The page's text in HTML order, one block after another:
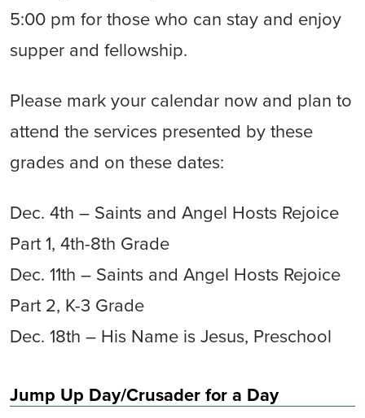
5:00 pm for those who can stay and enjoy
supper and fellowship.
Please mark your calendar now and plan to
attend the services presented by these
grades and on these dates:
Dec. 4th – Saints and Angel Hosts Rejoice
Part 1, 4th-8th Grade
Dec. 11th – Saints and Angel Hosts Rejoice
Part 2, K-3 Grade
Dec. 18th – His Name is Jesus, Preschool
Jump Up Day/Crusader for a Day